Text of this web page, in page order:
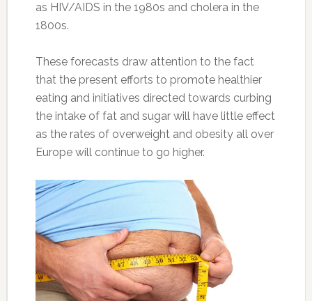
as HIV/AIDS in the 1980s and cholera in the
1800s.
These forecasts draw attention to the fact
that the present efforts to promote healthier
eating and initiatives directed towards curbing
the intake of fat and sugar will have little effect
as the rates of overweight and obesity all over
Europe will continue to go higher.